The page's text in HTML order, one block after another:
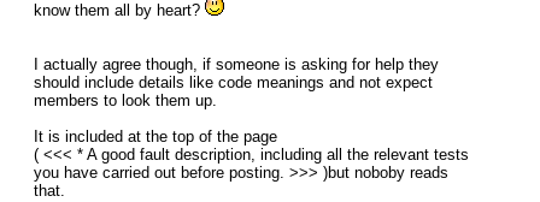
know them all by heart?
I actually agree though, if someone is asking for help they
should include details like code meanings and not expect
members to look them up.
It is included at the top of the page
( <<< * A good fault description, including all the relevant tests
you have carried out before posting. >>> )but noboby reads
that.